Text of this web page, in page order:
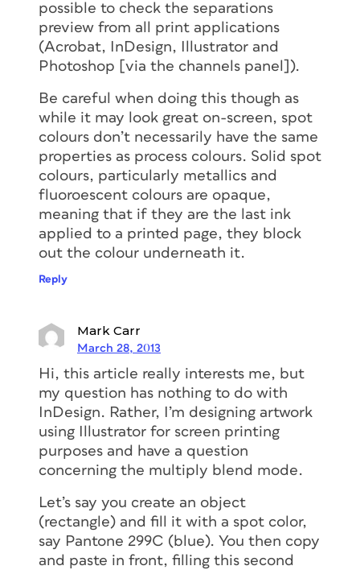
possible to check the separations
preview from all print applications
(Acrobat, InDesign, Illustrator and
Photoshop [via the channels panel]).
Be careful when doing this though as
while it may look great on-screen, spot
colours don’t necessarily have the same
properties as process colours. Solid spot
colours, particularly metallics and
fluoroescent colours are opaque,
meaning that if they are the last ink
applied to a printed page, they block
out the colour underneath it.
Reply
Mark Carr
March 28, 2013
Hi, this article really interests me, but
my question has nothing to do with
InDesign. Rather, I’m designing artwork
using Illustrator for screen printing
purposes and have a question
concerning the multiply blend mode.
Let’s say you create an object
(rectangle) and fill it with a spot color,
say Pantone 299C (blue). You then copy
and paste in front, filling this second